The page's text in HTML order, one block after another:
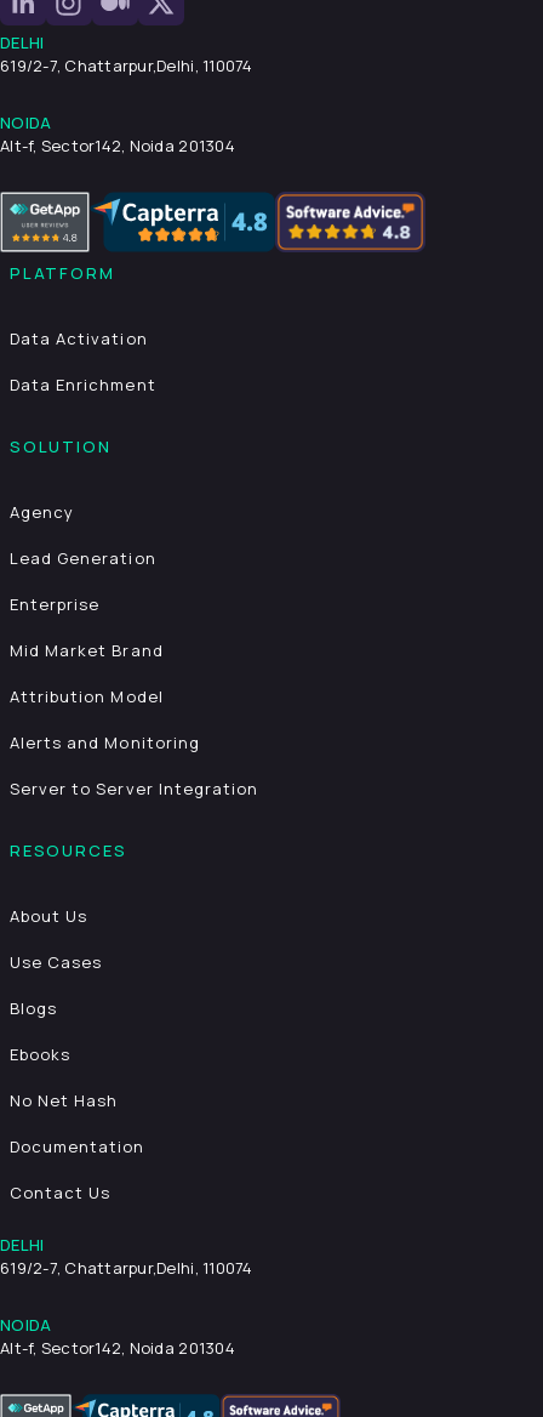
DELHI
619/2-7, Chattarpur,Delhi, 110074
NOIDA
Alt-f, Sector142, Noida 201304
PLATFORM
Data Activation
Data Enrichment
SOLUTION
Agency
Lead Generation
Enterprise
Mid Market Brand
Attribution Model
Alerts and Monitoring
Server to Server Integration
RESOURCES
About Us
Use Cases
Blogs
Ebooks
No Net Hash
Documentation
Contact Us
DELHI
619/2-7, Chattarpur,Delhi, 110074
NOIDA
Alt-f, Sector142, Noida 201304